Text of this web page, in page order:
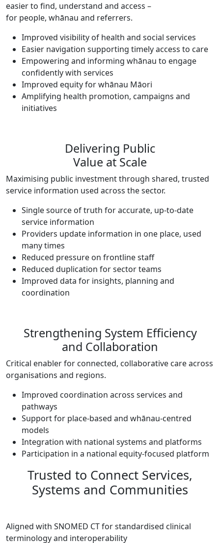
easier to find, understand and access –
for people, whānau and referrers.
Improved visibility of health and social services
Easier navigation supporting timely access to care
Empowering and informing whānau to engage
confidently with services
Improved equity for whānau Māori
Amplifying health promotion, campaigns and
initiatives
Delivering Public
Value at Scale
Maximising public investment through shared, trusted
service information used across the sector.
Single source of truth for accurate, up-to-date
service information
Providers update information in one place, used
many times
Reduced pressure on frontline staff
Reduced duplication for sector teams
Improved data for insights, planning and
coordination
Strengthening System Efficiency
and Collaboration
Critical enabler for connected, collaborative care across
organisations and regions.
Improved coordination across services and
pathways
Support for place-based and whānau-centred
models
Integration with national systems and platforms
Participation in a national equity-focused platform
Trusted to Connect Services,
Systems and Communities
Aligned with SNOMED CT for standardised clinical
terminology and interoperability